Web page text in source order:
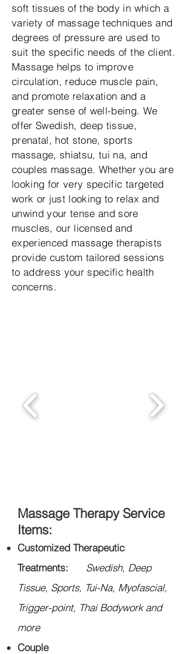
soft tissues of the body in which a
variety of massage techniques and
degrees of pressure are used to
suit the specific needs of the client.
Massage helps to improve
circulation, reduce muscle pain,
and promote relaxation and a
greater sense of well-being. We
offer Swedish, deep tissue,
prenatal, hot stone, sports
massage, shiatsu, tui na, and
couples massage. Whether you are
looking for very specific targeted
work or just looking to relax and
unwind your tense and sore
muscles, our licensed and
experienced massage therapists
provide custom tailored sessions
to address your specific health
concerns.
Massage Therapy Service
Items:
Customized Therapeutic
Treatments: Swedish, Deep
Tissue, Sports, Tui-Na, Myofascial,
Trigger-point, Thai Bodywork and
more
Couple